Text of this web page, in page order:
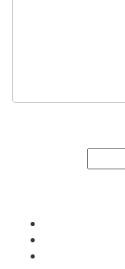
for: